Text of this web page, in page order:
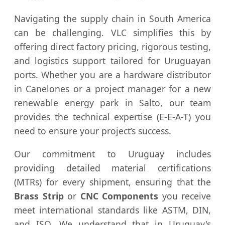
Navigating the supply chain in South America
can be challenging. VLC simplifies this by
offering direct factory pricing, rigorous testing,
and logistics support tailored for Uruguayan
ports. Whether you are a hardware distributor
in Canelones or a project manager for a new
renewable energy park in Salto, our team
provides the technical expertise (E-E-A-T) you
need to ensure your project’s success.
Our commitment to Uruguay includes
providing detailed material certifications
(MTRs) for every shipment, ensuring that the
Brass Stripor CNC Components you receive
meet international standards like ASTM, DIN,